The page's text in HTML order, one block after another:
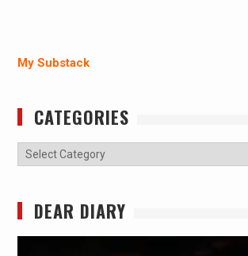
My Substack
CATEGORIES
Categories
DEAR DIARY